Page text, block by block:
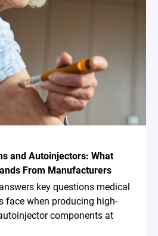
and Autoinjectors: What
From Manufacturers
key questions medical
face when producing high-
components at